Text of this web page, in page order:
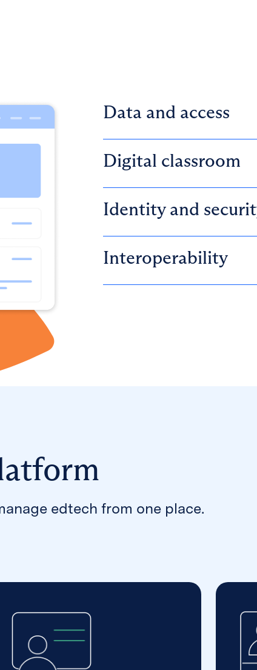
Data and access
Digital classroom
Identity and
Interoperability
edtech from one place.